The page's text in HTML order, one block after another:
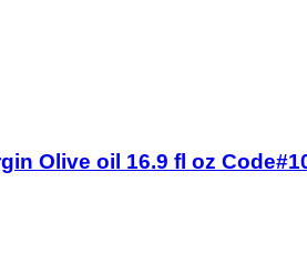
Olive oil 16.9 fl oz